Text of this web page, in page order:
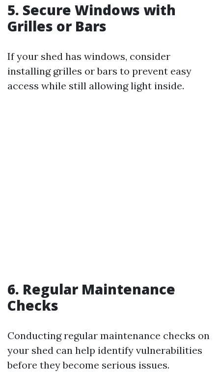
5. Secure Windows with
Grilles or Bars
If your shed has windows, consider
installing grilles or bars to prevent easy
access while still allowing light inside.
6. Regular Maintenance
Checks
Conducting regular maintenance checks on
your shed can help identify vulnerabilities
before they become serious issues.